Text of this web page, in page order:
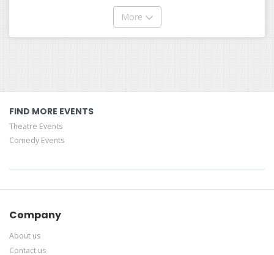
More
FIND MORE EVENTS
Theatre Events
Comedy Events
Company
About us
Contact us